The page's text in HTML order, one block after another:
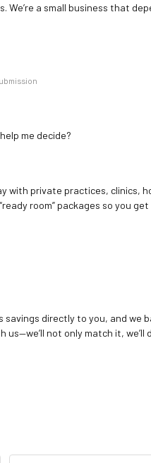
We’re a small business that
me decide?
with private practices, clinics,
room” packages so you
savings directly to you, and
not only match it,